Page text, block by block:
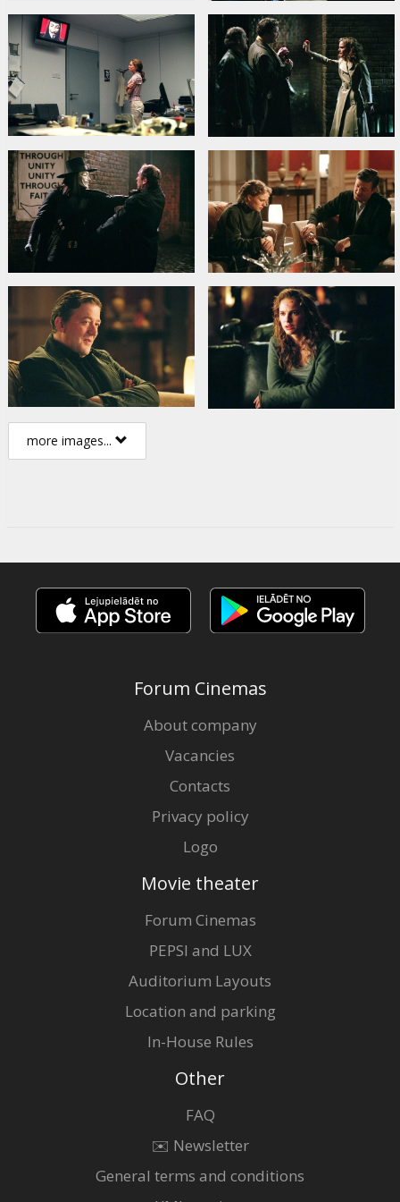
more images...
Forum Cinemas
About company
Vacancies
Contacts
Privacy policy
Logo
Movie theater
Forum Cinemas
PEPSI and LUX
Auditorium Layouts
Location and parking
In-House Rules
Other
FAQ
✉️ Newsletter
General terms and conditions